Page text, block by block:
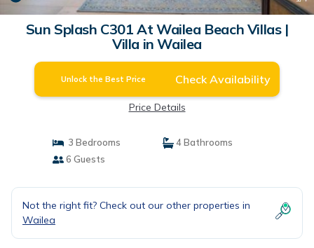
Sun Splash C301 At Wailea Beach Villas |
Villa in Wailea
Unlock the Best Price Check Availability
Price Details
3 Bedrooms
4 Bathrooms
6 Guests
Not the right fit? Check out our other properties in
Wailea